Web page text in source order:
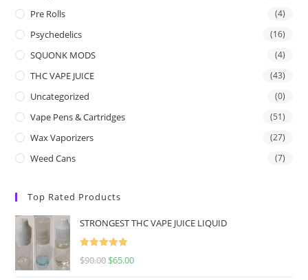
Pre Rolls (4)
Psychedelics (16)
SQUONK MODS (4)
THC VAPE JUICE (43)
Uncategorized (0)
Vape Pens & Cartridges (51)
Wax Vaporizers (27)
Weed Cans (7)
Top Rated Products
STRONGEST THC VAPE JUICE LIQUID
Rated
5.00
$90.00 $65.00